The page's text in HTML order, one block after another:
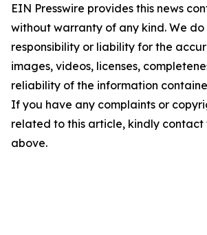
EIN Presswire provides this news
without warranty of any kind. We
responsibility or liability for the
images, videos, licenses,
reliability of the information
If you have any complaints or
related to this article, kindly contact
above.